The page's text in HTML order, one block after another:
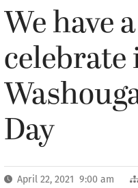
We have
celebrate
Day
April 22, 2021 9:00 am